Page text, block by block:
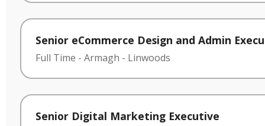
Senior eCommerce Design and Admin
Full Time - Armagh - Linwoods
Senior Digital Marketing Executive